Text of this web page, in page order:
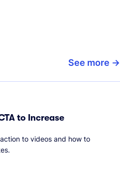
See more
to Increase
to videos and how to